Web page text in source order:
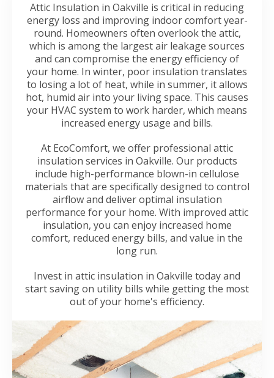
Attic Insulation in Oakville is critical in reducing
energy loss and improving indoor comfort year-
round. Homeowners often overlook the attic,
which is among the largest air leakage sources
and can compromise the energy efficiency of
your home. In winter, poor insulation translates
to losing a lot of heat, while in summer, it allows
hot, humid air into your living space. This causes
your HVAC system to work harder, which means
increased energy usage and bills.
At EcoComfort, we offer professional attic
insulation services in Oakville. Our products
include high-performance blown-in cellulose
materials that are specifically designed to control
airflow and deliver optimal insulation
performance for your home. With improved attic
insulation, you can enjoy increased home
comfort, reduced energy bills, and value in the
long run.
Invest in attic insulation in Oakville today and
start saving on utility bills while getting the most
out of your home's efficiency.